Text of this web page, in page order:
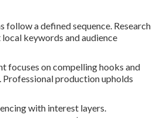
follow a defined sequence. Research
keywords and audience
focuses on compelling hooks and
Professional production upholds
with interest layers.